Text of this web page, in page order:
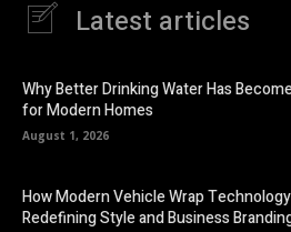
Latest articles
Why Better Drinking Water Has
for Modern Homes
August 1, 2026
How Modern Vehicle Wrap
Redefining Style and Business